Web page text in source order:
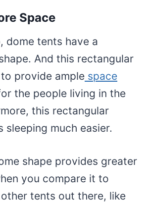
Space
dome tents have a
And this rectangular
provide ample space
the people living in the
this rectangular
sleeping much easier.
shape provides greater
you compare it to
tents out there, like